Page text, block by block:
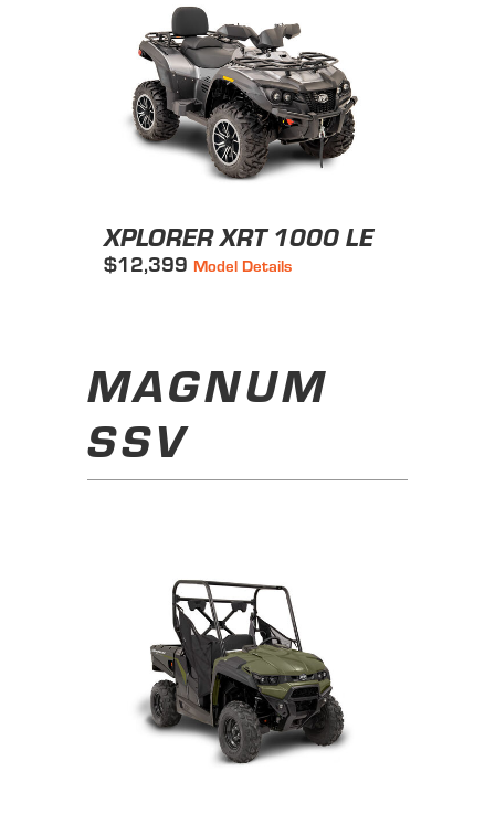
XPLORER XRT 1000 LE
$12,399 Model Details
MAGNUM
SSV